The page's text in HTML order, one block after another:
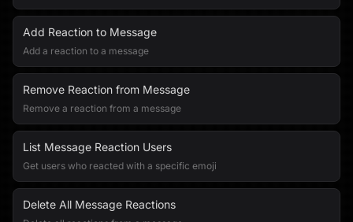
Add Reaction to Message
Add a reaction to a message
Remove Reaction from Message
Remove a reaction from a message
List Message Reaction Users
Get users who reacted with a specific emoji
Delete All Message Reactions